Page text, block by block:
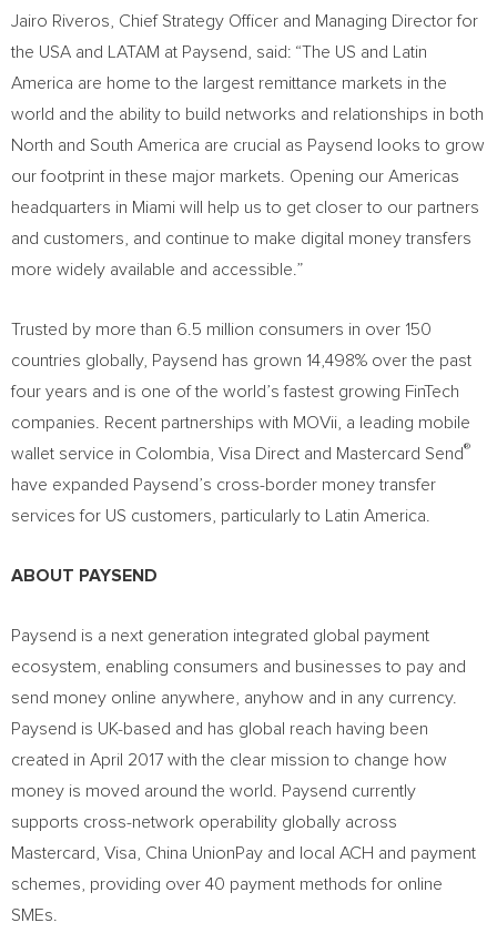
Jairo Riveros , Chief Strategy Officer and Managing Director for
the USA and LATAM at Paysend, said: “The US and
Latin
America are home to the largest remittance markets in the
world and the ability to build networks and relationships in both
North and South America are crucial as Paysend looks to grow
our footprint in these major markets. Opening our Americas
headquarters in Miami will help us to get closer to our partners
and customers, and continue to make digital money transfers
more widely available and accessible.”
Trusted by more than 6.5 million consumers in over 150
countries globally, Paysend has grown 14,498% over the past
four years and is one of the world’s fastest growing FinTech
companies. Recent partnerships with MOVii, a leading mobile
wallet service in Colombia , Visa Direct and Mastercard Send®
have expanded Paysend’s cross-border money transfer
services for US customers, particularly to
Latin America
ABOUT PAYSEND
Paysend is a next generation integrated global payment
ecosystem, enabling consumers and businesses to pay and
send money online anywhere, anyhow and in any currency.
Paysend is UK-based and has global reach having been
created in April 2017 with the clear mission to change how
money is moved around the world. Paysend currently
supports cross-network operability globally across
Mastercard, Visa, China UnionPay and local ACH and payment
schemes, providing over 40 payment methods for online
SMEs.